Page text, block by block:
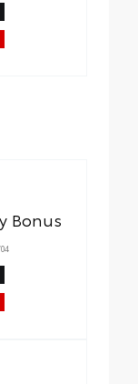
Bonus